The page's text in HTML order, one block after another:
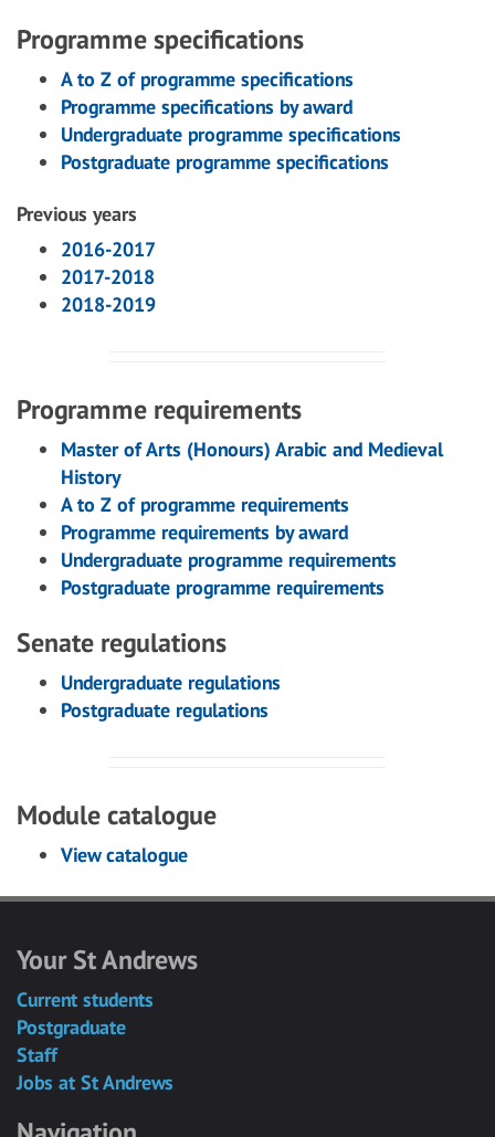
Programme specifications
A to Z of programme specifications
Programme specifications by award
Undergraduate programme specifications
Postgraduate programme specifications
Previous years
2016-2017
2017-2018
2018-2019
Programme requirements
Master of Arts (Honours) Arabic and Medieval
History
A to Z of programme requirements
Programme requirements by award
Undergraduate programme requirements
Postgraduate programme requirements
Senate regulations
Undergraduate regulations
Postgraduate regulations
Module catalogue
View catalogue
Your St Andrews
Current students
Postgraduate
Staff
Jobs at St Andrews